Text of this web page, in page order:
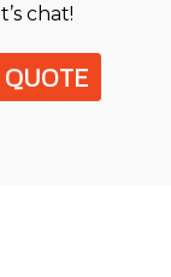
chat!
QUOTE